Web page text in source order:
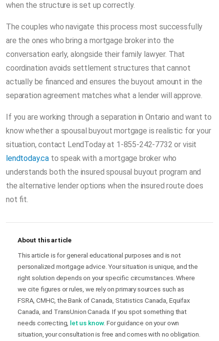
when the structure is set up correctly.
The couples who navigate this process most successfully
are the ones who bring a mortgage broker into the
conversation early, alongside their family lawyer. That
coordination avoids settlement structures that cannot
actually be financed and ensures the buyout amount in the
separation agreement matches what a lender will approve.
If you are working through a separation in Ontario and want to
know whether a spousal buyout mortgage is realistic for your
situation, contact LendToday at 1-855-242-7732 or visit
lendtoday.ca to speak with a mortgage broker who
understands both the insured spousal buyout program and
the alternative lender options when the insured route does
not fit.
About this article
This article is for general educational purposes and is not
personalized mortgage advice. Your situation is unique, and the
right solution depends on your specific circumstances. Where
we cite figures or rules, we rely on primary sources such as
FSRA, CMHC, the Bank of Canada, Statistics Canada, Equifax
Canada, and TransUnion Canada. If you spot something that
needs correcting, let us know. For guidance on your own
situation, your consultation is free and comes with no obligation.